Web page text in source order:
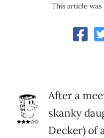
This article was
After a
skanky
Decker) of